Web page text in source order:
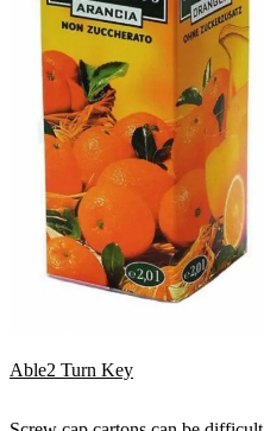
Able2 Turn Key